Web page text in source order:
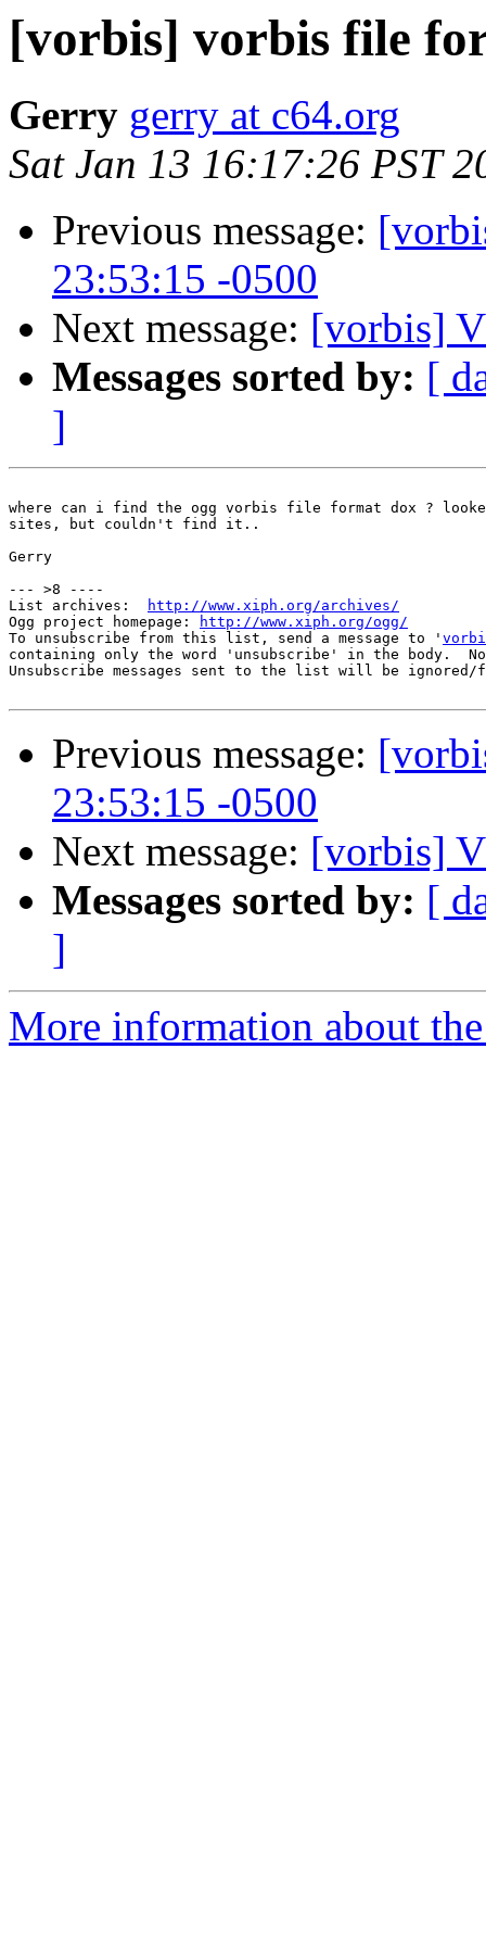
[vorbis] vorbis file
Gerry gerry at c64.org
Sat Jan 13 16:17:26 PST
Previous message:
23:53:15 -0500
Next message: [vorbis]
Messages sorted by: [
]
where can i find the ogg vorbis file format dox ?
sites, but couldn't find it..
Gerry
--- >8 ----
List archives:
http://www.xiph.org/archives/
Ogg project homepage:
http://www.xiph.org/ogg/
To unsubscribe from this list, send a message to '
containing only the word 'unsubscribe' in the body.
Unsubscribe messages sent to the list will be
Previous message:
23:53:15 -0500
Next message: [vorbis]
Messages sorted by: [
]
More information about